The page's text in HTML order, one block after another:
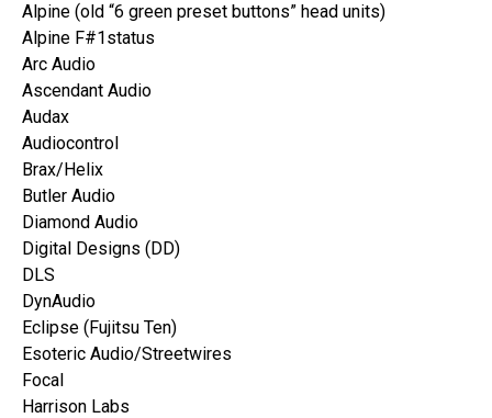
Alpine (old “6 green preset buttons” head units)
Alpine F#1status
Arc Audio
Ascendant Audio
Audax
Audiocontrol
Brax/Helix
Butler Audio
Diamond Audio
Digital Designs (DD)
DLS
DynAudio
Eclipse (Fujitsu Ten)
Esoteric Audio/Streetwires
Focal
Harrison Labs